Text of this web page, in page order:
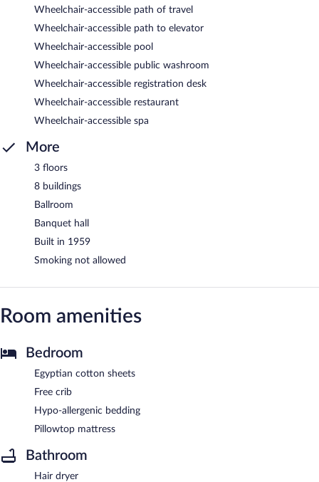
Wheelchair-accessible path of travel
Wheelchair-accessible path to elevator
Wheelchair-accessible pool
Wheelchair-accessible public washroom
Wheelchair-accessible registration desk
Wheelchair-accessible restaurant
Wheelchair-accessible spa
More
3 floors
8 buildings
Ballroom
Banquet hall
Built in 1959
Smoking not allowed
Room amenities
Bedroom
Egyptian cotton sheets
Free crib
Hypo-allergenic bedding
Pillowtop mattress
Bathroom
Hair dryer